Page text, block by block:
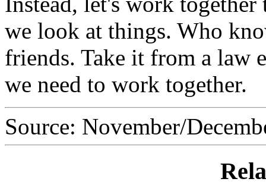
we look at things. Who
friends. Take it from a law
we need to work together.
Source: November/